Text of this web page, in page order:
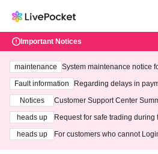
Important Notices
maintenance
System maintenance notice
ting at 3:00 AM on
Fault information
Regarding delays in
Notices
Customer Support Center
heads up
Request for safe trading
heads up
For customers who cannot